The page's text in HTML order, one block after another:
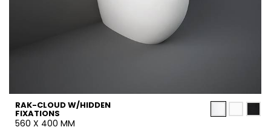
RAK-CLOUD W/HIDDEN
FIXATIONS
560 X 400 MM